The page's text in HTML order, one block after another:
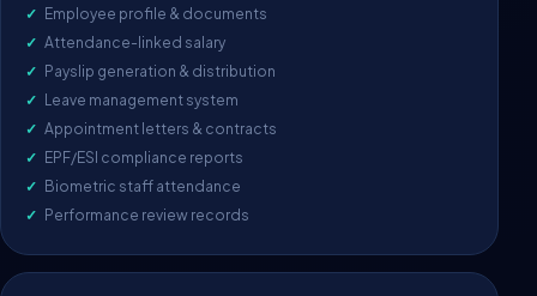
Employee profile & documents
Attendance-linked salary
Payslip generation & distribution
Leave management system
Appointment letters & contracts
EPF/ESI compliance reports
Biometric staff attendance
Performance review records